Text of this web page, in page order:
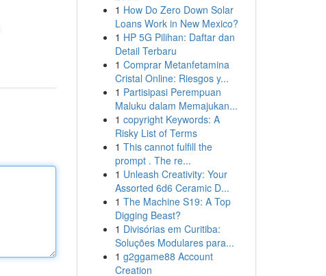
1 How Do Zero Down Solar
Loans Work in New Mexico?
1 HP 5G Pilihan: Daftar dan
Detail Terbaru
1 Comprar Metanfetamina
Cristal Online: Riesgos y...
1 Partisipasi Perempuan
Maluku dalam Memajukan...
1 copyright Keywords: A
Risky List of Terms
1 This cannot fulfill the
prompt . The re...
1 Unleash Creativity: Your
Assorted 6d6 Ceramic D...
1 The Machine S19: A Top
Digging Beast?
1 Divisórias em Curitiba:
Soluções Modulares para...
1 g2ggame88 Account
Creation